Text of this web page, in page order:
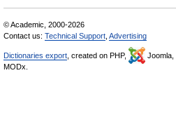
© Academic, 2000-2026
Contact us: Technical Support Advertising
Dictionaries export , created on PHP, Joomla,
MODx.